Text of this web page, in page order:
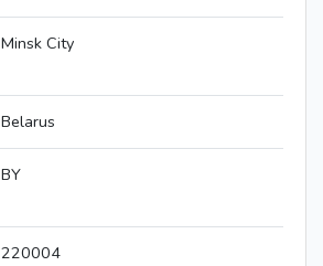
Minsk City
Belarus
BY
220004